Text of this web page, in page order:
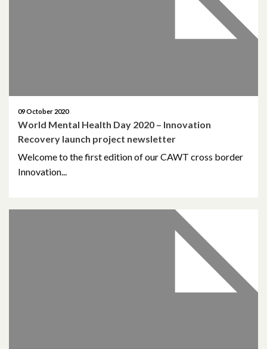
09 October 2020
World Mental Health Day 2020 – Innovation
Recovery launch project newsletter
Welcome to the first edition of our CAWT cross border
Innovation...